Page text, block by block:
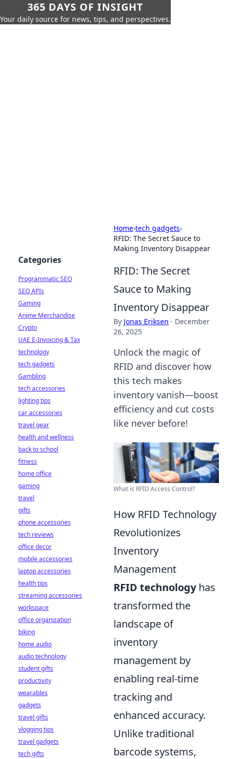
365 DAYS OF INSIGHT
Your daily source for news, tips, and perspectives.
Home›tech gadgets›
RFID: The Secret Sauce to
Making Inventory Disappear
RFID: The Secret
Sauce to Making
Inventory Disappear
By Jonas Eriksen · December
26, 2025
Unlock the magic of
RFID and discover how
this tech makes
inventory vanish—boost
efficiency and cut costs
like never before!
What is RFID Access Control?
How RFID Technology
Revolutionizes
Inventory
Management
RFID technologyhas
transformed the
landscape of
inventory
management by
enabling real-time
tracking and
enhanced accuracy.
Unlike traditional
barcode systems,
Categories
Programmatic SEO
SEO APIs
Gaming
Anime Merchandise
Crypto
UAE E-Invoicing & Tax
technology
tech gadgets
Gambling
tech accessories
lighting tips
car accessories
travel gear
health and wellness
back to school
fitness
home office
gaming
travel
gifts
phone accessories
tech reviews
office decor
mobile accessories
laptop accessories
health tips
streaming accessories
workspace
office organization
biking
home audio
audio technology
student gifts
productivity
wearables
gadgets
travel gifts
vlogging tips
travel gadgets
tech gifts